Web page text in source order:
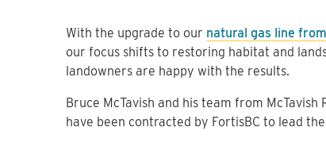
With the upgrade to our natural gas line
our focus shifts to restoring habitat and
landowners are happy with the results.
Bruce McTavish and his team from McTavish
have been contracted by FortisBC to lead